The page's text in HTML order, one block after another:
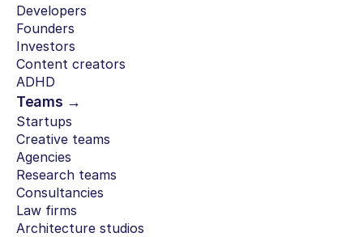
Developers
Founders
Investors
Content creators
ADHD
Teams →
Startups
Creative teams
Agencies
Research teams
Consultancies
Law firms
Architecture studios